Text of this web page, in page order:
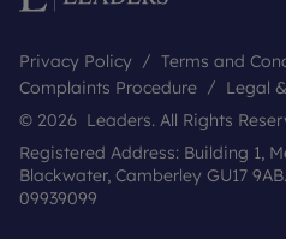
Privacy Policy Terms and
Complaints Procedure
Legal
© 2026 Leaders. All Rights
Registered Address: Building 1,
Blackwater, Camberley GU17
09939099